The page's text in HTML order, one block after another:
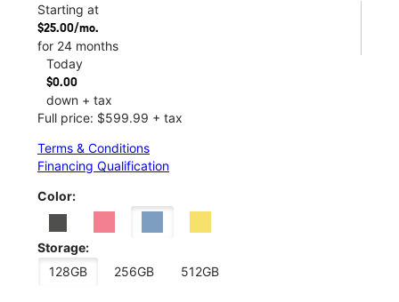
Starting at
$25.00/mo.
for 24 months
Today
$0.00
down + tax
Full price: $599.99 + tax
Terms & Conditions
Financing Qualification
Color:
Storage:
128GB
256GB 512GB